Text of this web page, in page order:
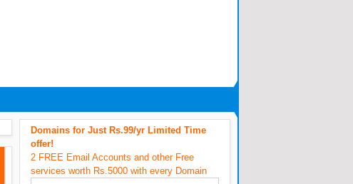
Domains for Just Rs.99/yr Limited Time
offer!
2 FREE Email Accounts and other Free
services worth Rs.5000 with every Domain